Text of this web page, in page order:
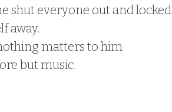
shut everyone out and locked
away.
matters to him
but music.